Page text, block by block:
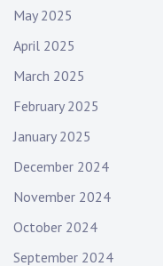
May 2025
April 2025
March 2025
February 2025
January 2025
December 2024
November 2024
October 2024
September 2024